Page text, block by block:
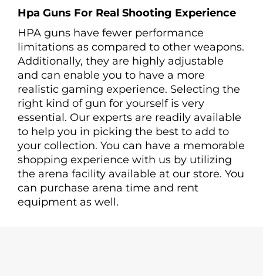
Hpa Guns For Real Shooting Experience
HPA guns have fewer performance
limitations as compared to other weapons.
Additionally, they are highly adjustable
and can enable you to have a more
realistic gaming experience. Selecting the
right kind of gun for yourself is very
essential. Our experts are readily available
to help you in picking the best to add to
your collection. You can have a memorable
shopping experience with us by utilizing
the arena facility available at our store. You
can purchase arena time and rent
equipment as well.